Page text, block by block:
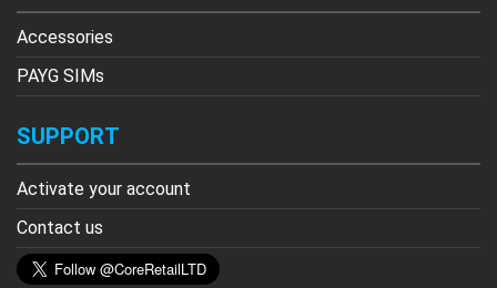
Accessories
PAYG SIMs
SUPPORT
Activate your account
Contact us